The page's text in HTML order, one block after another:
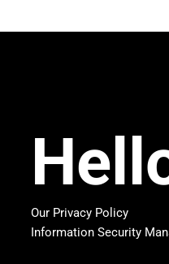
Our Privacy Policy
Information Security